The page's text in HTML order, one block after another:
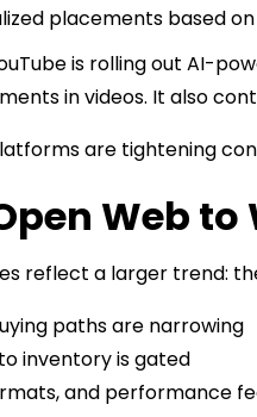
placements based
is rolling out AI-
in videos. It also
are tightening
Web
reflect a larger trend:
paths are narrowing
inventory is gated
and performance